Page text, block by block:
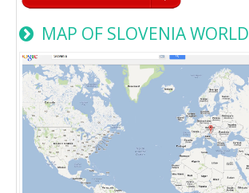
MAP OF SLOVENIA WORLD